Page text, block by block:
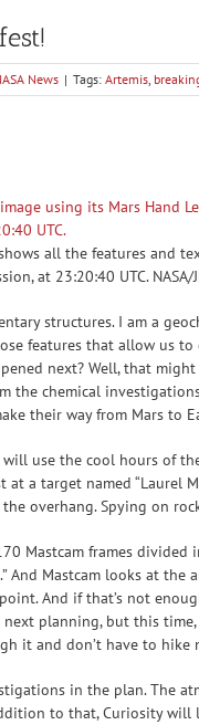
News | Tags: Artemis,
all the features and
at 23:20:40 UTC.
structures. I am a
features that allow us
next? Well, that
the chemical
their way from Mars to
will use the cool hours of
a target named “Laurel
overhang. Spying on
Mastcam frames
And Mastcam looks at
And if that’s not
planning, but this
it and don’t have to hike
in the plan. The
to that, Curiosity